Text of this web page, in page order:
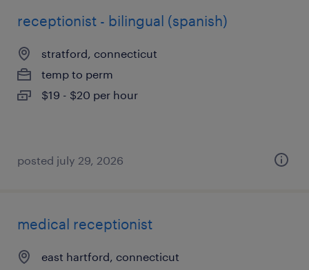
receptionist - bilingual (spanish)
stratford, connecticut
temp to perm
$19 - $20 per hour
posted july 29, 2026
medical receptionist
east hartford, connecticut